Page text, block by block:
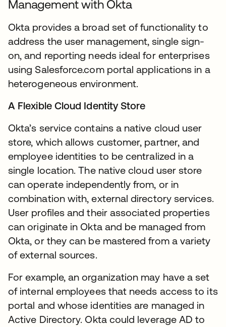
Management with Okta
Okta provides a broad set of functionality to
address the user management, single sign-
on, and reporting needs ideal for enterprises
using Salesforce.com portal applications in a
heterogeneous environment.
A Flexible Cloud Identity Store
Okta’s service contains a native cloud user
store, which allows customer, partner, and
employee identities to be centralized in a
single location. The native cloud user store
can operate independently from, or in
combination with, external directory services.
User profiles and their associated properties
can originate in Okta and be managed from
Okta, or they can be mastered from a variety
of external sources.
For example, an organization may have a set
of internal employees that needs access to its
portal and whose identities are managed in
Active Directory. Okta could leverage AD to